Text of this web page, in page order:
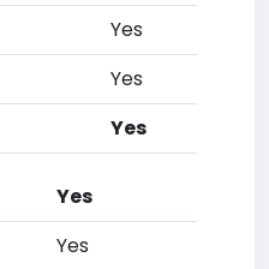
Yes
Yes
Yes
Yes
Yes